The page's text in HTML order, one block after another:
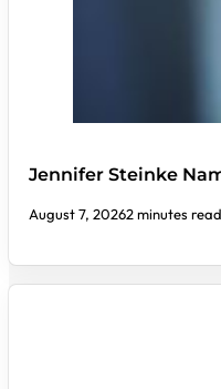
Jennifer Steinke
August 7, 20262 minutes read